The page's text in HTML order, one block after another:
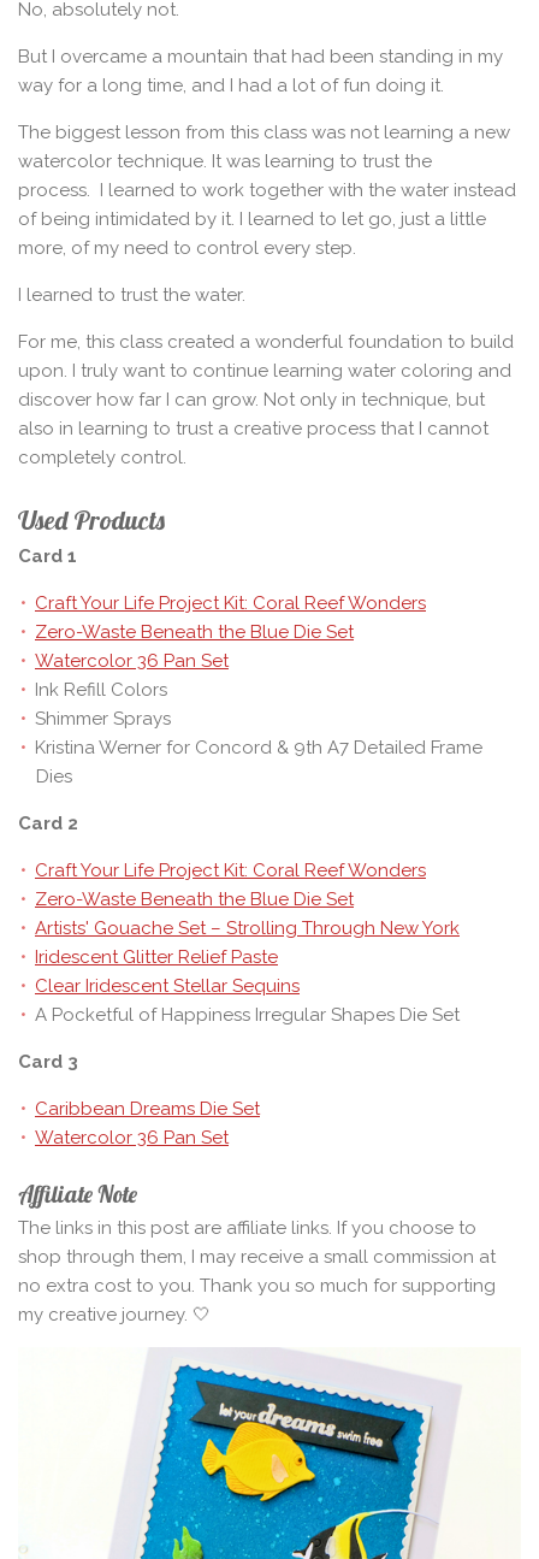
No, absolutely not.
But I overcame a mountain that had been standing in my
way for a long time, and I had a lot of fun doing it.
The biggest lesson from this class was not learning a new
watercolor technique. It was learning to trust the
process. I learned to work together with the water instead
of being intimidated by it. I learned to let go, just a little
more, of my need to control every step.
I learned to trust the water.
For me, this class created a wonderful foundation to build
upon. I truly want to continue learning water coloring and
discover how far I can grow. Not only in technique, but
also in learning to trust a creative process that I cannot
completely control.
Used Products
Card 1
Craft Your Life Project Kit: Coral Reef Wonders
Zero-Waste Beneath the Blue Die Set
Watercolor 36 Pan Set
Ink Refill Colors
Shimmer Sprays
Kristina Werner for Concord & 9th A7 Detailed Frame
Dies
Card 2
Craft Your Life Project Kit: Coral Reef Wonders
Zero-Waste Beneath the Blue Die Set
Artists' Gouache Set – Strolling Through New York
Iridescent Glitter Relief Paste
Clear Iridescent Stellar Sequins
A Pocketful of Happiness Irregular Shapes Die Set
Card 3
Caribbean Dreams Die Set
Watercolor 36 Pan Set
Affiliate Note
The links in this post are affiliate links. If you choose to
shop through them, I may receive a small commission at
no extra cost to you. Thank you so much for supporting
my creative journey. 🤍